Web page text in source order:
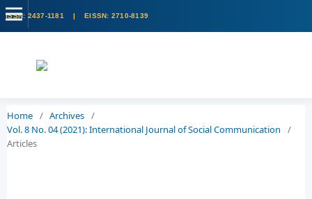
Home / Archives /
Vol. 8 No. 04 (2021): International Journal of Social Communication
/
Articles